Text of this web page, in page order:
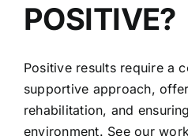
CONTACT
POSITIVE?
Positive results require a
supportive approach,
rehabilitation, and
environment. See our